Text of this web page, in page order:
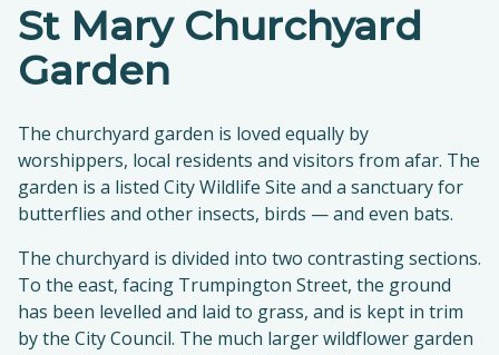
St Mary Churchyard
Garden
The churchyard garden is loved equally by
worshippers, local residents and visitors from afar. The
garden is a listed City Wildlife Site and a sanctuary for
butterflies and other insects, birds — and even bats.
The churchyard is divided into two contrasting sections.
To the east, facing Trumpington Street, the ground
has been levelled and laid to grass, and is kept in trim
by the City Council. The much larger wildflower garden